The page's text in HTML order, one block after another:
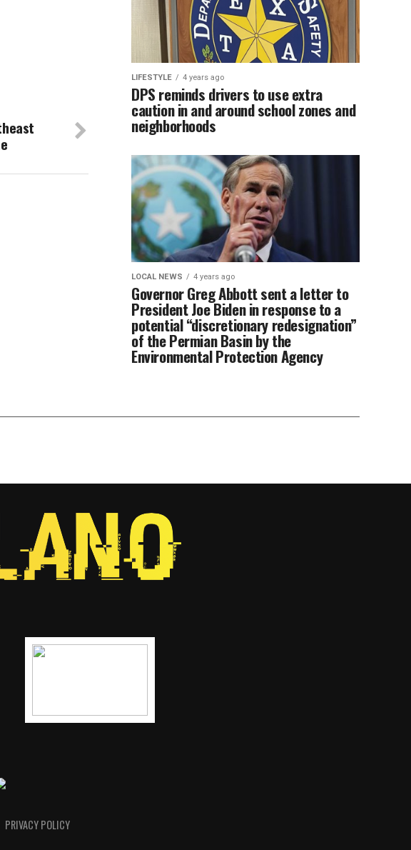
LIFESTYLE 4 years ago
DPS reminds drivers to use extra
caution in and around school zones and
neighborhoods
LOCAL NEWS 4 years ago
Governor Greg Abbott sent a letter to
President Joe Biden in response to a
potential “discretionary redesignation”
of the Permian Basin by the
Environmental Protection Agency
PRIVACY POLICY